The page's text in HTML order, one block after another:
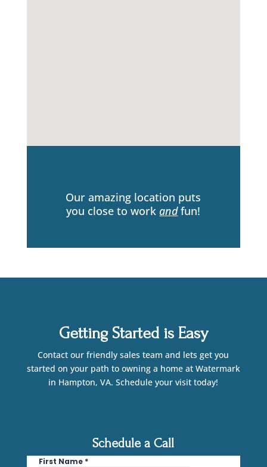
Our amazing location puts
you close to workandfun!
Getting Started is Easy
Contact our friendly sales team and lets get you
started on your path to owning a home at Watermark
in Hampton, VA. Schedule your visit today!
Schedule a Call